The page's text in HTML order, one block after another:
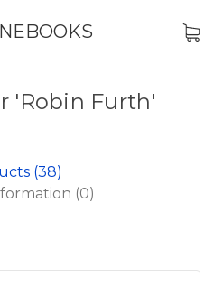
'Robin Furth'
(38)
(0)